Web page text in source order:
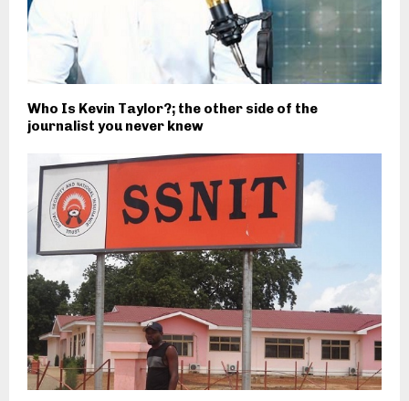
Who Is Kevin Taylor?; the other side of the
journalist you never knew